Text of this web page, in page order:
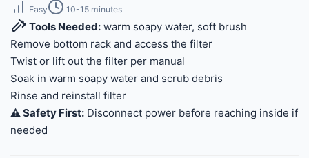
Easy 10-15 minutes
Tools Needed: warm soapy water, soft brush
Remove bottom rack and access the filter
Twist or lift out the filter per manual
Soak in warm soapy water and scrub debris
Rinse and reinstall filter
⚠️ Safety First: Disconnect power before reaching inside if
needed